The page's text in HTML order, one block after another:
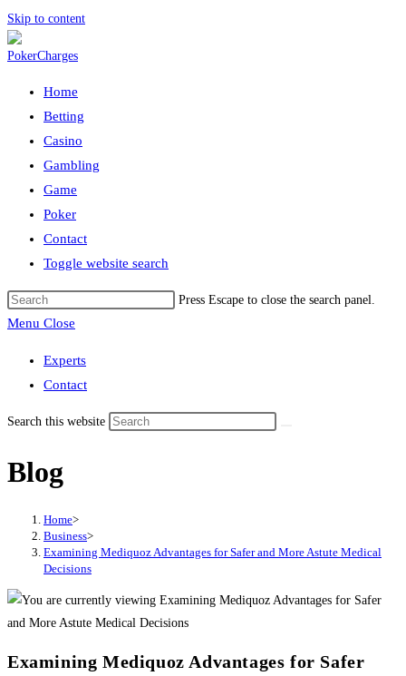
Skip to content
Home
Betting
Casino
Gambling
Game
Poker
Contact
Toggle website search
Press Escape to close the search panel.
Menu Close
Experts
Contact
Search this website
Blog
Home>
Business>
Examining Mediquoz Advantages for Safer and More Astute Medical
Decisions
Examining Mediquoz Advantages for Safer